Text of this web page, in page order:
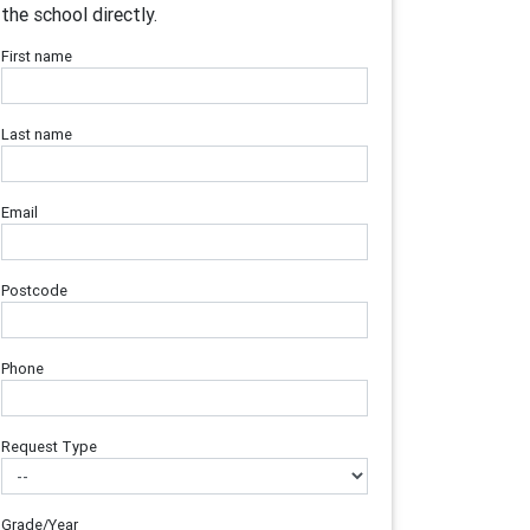
the school directly.
First name
Last name
Email
Postcode
Phone
Request Type
Grade/Year